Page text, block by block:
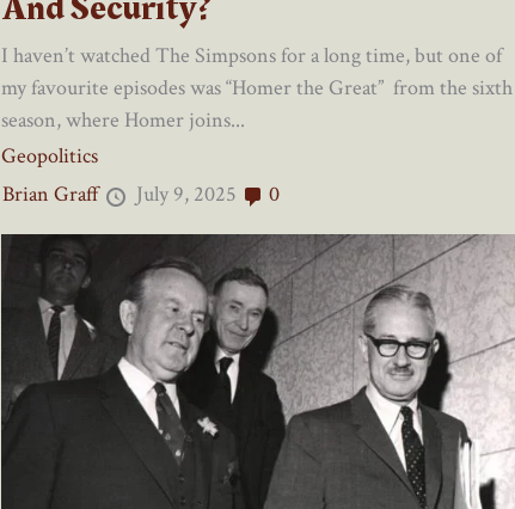
I haven’t watched The Simpsons for a long time, but one of
my favourite episodes was “Homer the Great” from the sixth
season, where Homer joins...
Geopolitics
Brian Graff
July 9, 2025 0